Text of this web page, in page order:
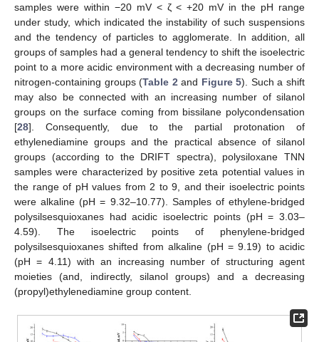
samples were within −20 mV < ζ < +20 mV in the pH range
under study, which indicated the instability of such suspensions
and the tendency of particles to agglomerate. In addition, all
groups of samples had a general tendency to shift the isoelectric
point to a more acidic environment with a decreasing number of
nitrogen-containing groups (Table 2 and Figure 5). Such a shift
may also be connected with an increasing number of silanol
groups on the surface coming from bissilane polycondensation
[28]. Consequently, due to the partial protonation of
ethylenediamine groups and the practical absence of silanol
groups (according to the DRIFT spectra), polysiloxane TNN
samples were characterized by positive zeta potential values in
the range of pH values from 2 to 9, and their isoelectric points
were alkaline (pH = 9.32–10.77). Samples of ethylene-bridged
polysilsesquioxanes had acidic isoelectric points (pH = 3.03–
4.59). The isoelectric points of phenylene-bridged
polysilsesquioxanes shifted from alkaline (pH = 9.19) to acidic
(pH = 4.11) with an increasing number of structuring agent
moieties (and, indirectly, silanol groups) and a decreasing
(propyl)ethylenediamine group content.